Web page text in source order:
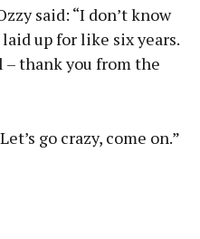
said: “I don’t know
laid up for like six years.
– thank you from the
go crazy, come on.”